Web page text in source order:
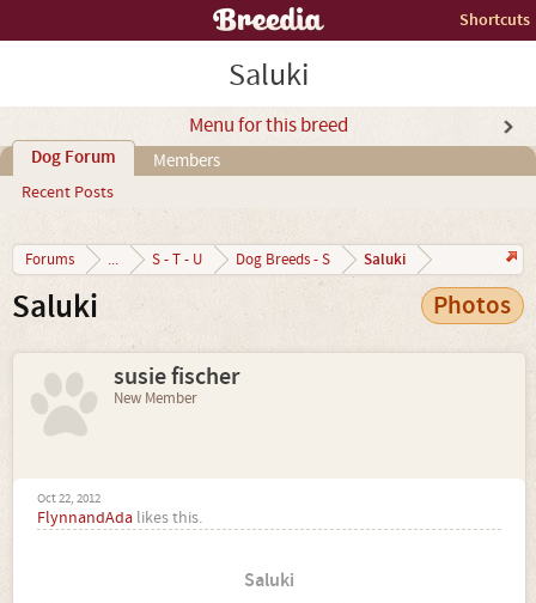
Shortcuts
Saluki
Menu for this breed
Dog Forum
Recent Posts
Members
Forums ... S - T - U Dog Breeds - S Saluki
Saluki Photos
susie fischer
New Member
Oct 22, 2012
FlynnandAda likes this.
Saluki